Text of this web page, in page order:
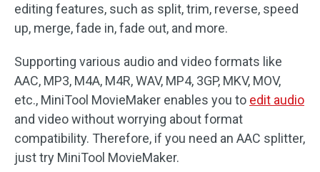
editing features, such as split, trim, reverse, speed
up, merge, fade in, fade out, and more.
Supporting various audio and video formats like
AAC, MP3, M4A, M4R, WAV, MP4, 3GP, MKV, MOV,
etc., MiniTool MovieMaker enables you to edit audio
and video without worrying about format
compatibility. Therefore, if you need an AAC splitter,
just try MiniTool MovieMaker.